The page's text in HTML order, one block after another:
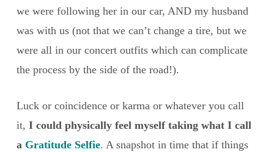
we were following her in our car, AND my husband
was with us (not that we can’t change a tire, but we
were all in our concert outfits which can complicate
the process by the side of the road!).
Luck or coincidence or karma or whatever you call
it, I could physically feel myself taking what I call
a Gratitude Selfie. A snapshot in time that if things